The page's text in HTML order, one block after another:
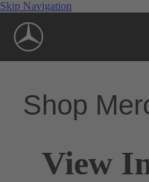
Skip Navigation
Shop
View